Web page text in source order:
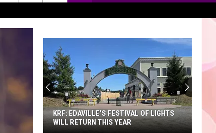
90'S AT NOON
KRF: EDAVILLE'S FESTIVAL OF LIGHTS
WILL RETURN THIS YEAR